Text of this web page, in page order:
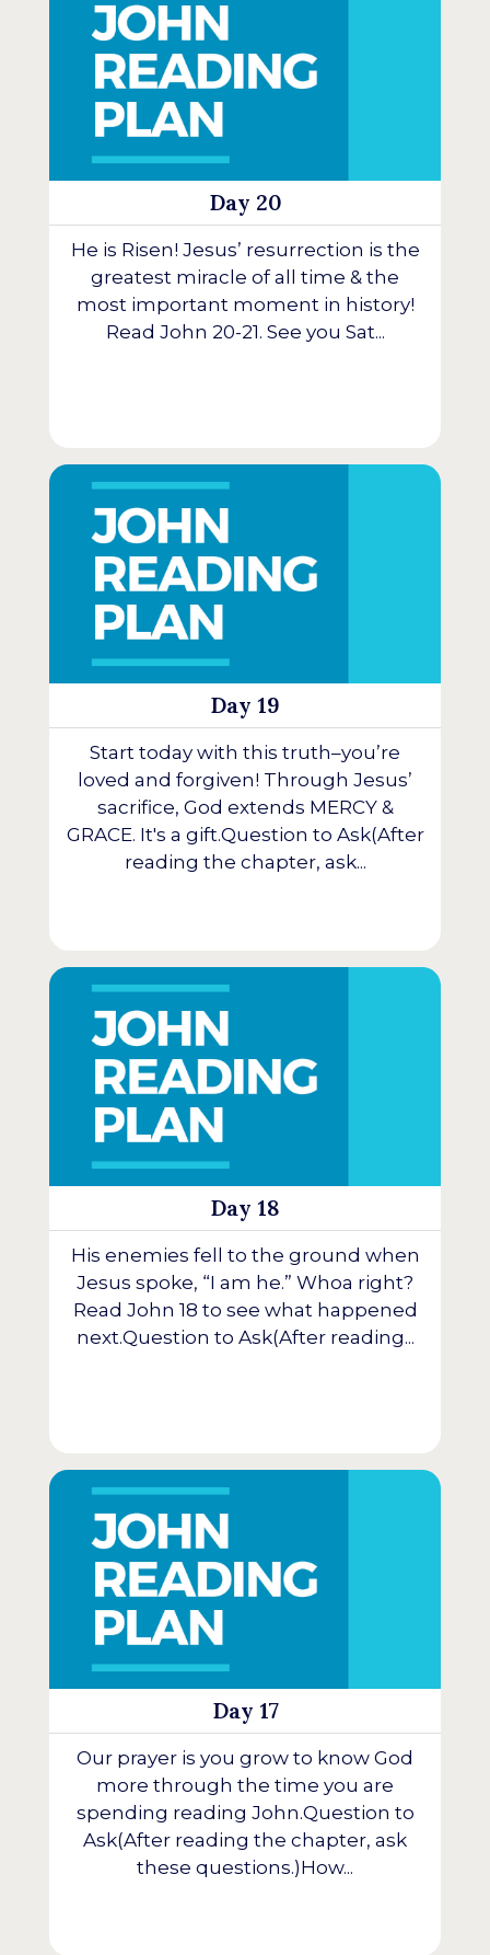
Day 20
He is Risen! Jesus’ resurrection is the
greatest miracle of all time & the
most important moment in history!
Read John 20-21. See you Sat...
Day 19
Start today with this truth–you’re
loved and forgiven! Through Jesus’
sacrifice, God extends MERCY &
GRACE. It's a gift.Question to Ask(After
reading the chapter, ask...
Day 18
His enemies fell to the ground when
Jesus spoke, “I am he.” Whoa right?
Read John 18 to see what happened
next.Question to Ask(After reading...
Day 17
Our prayer is you grow to know God
more through the time you are
spending reading John.Question to
Ask(After reading the chapter, ask
these questions.)How...